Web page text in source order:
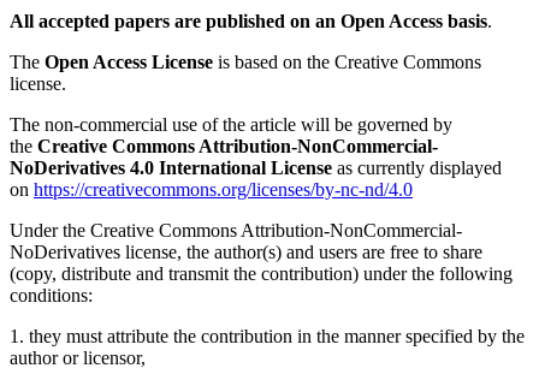
All accepted papers are published on an Open Access basis.
The Open Access License is based on the Creative Commons
license.
The non-commercial use of the article will be governed by
the Creative Commons Attribution-NonCommercial-
NoDerivatives 4.0 International License as currently displayed
on https://creativecommons.org/licenses/by-nc-nd/4.0
Under the Creative Commons Attribution-NonCommercial-
NoDerivatives license, the author(s) and users are free to share
(copy, distribute and transmit the contribution) under the following
conditions:
1. they must attribute the contribution in the manner specified by the
author or licensor,